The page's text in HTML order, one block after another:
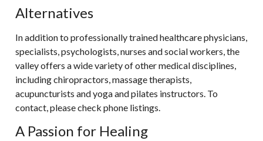
Alternatives
In addition to professionally trained healthcare physicians,
specialists, psychologists, nurses and social workers, the
valley offers a wide variety of other medical disciplines,
including chiropractors, massage therapists,
acupuncturists and yoga and pilates instructors. To
contact, please check phone listings.
A Passion for Healing